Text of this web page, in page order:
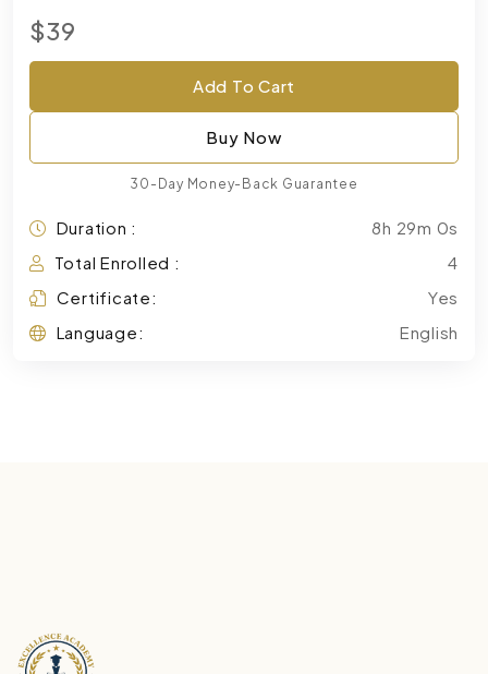
$39
Add To Cart
Buy Now
30-Day Money-Back Guarantee
Duration :
8h 29m 0s
Total Enrolled :
4
Certificate:
Yes
Language:
English